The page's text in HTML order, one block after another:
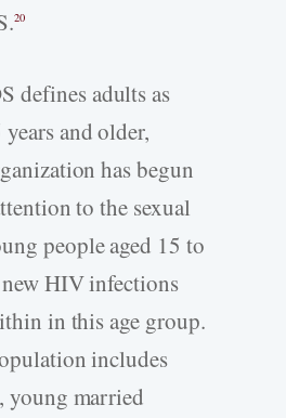
20
defines adults as
and older,
has begun
to the sexual
people aged 15 to
HIV infections
in this age group.
includes
young married